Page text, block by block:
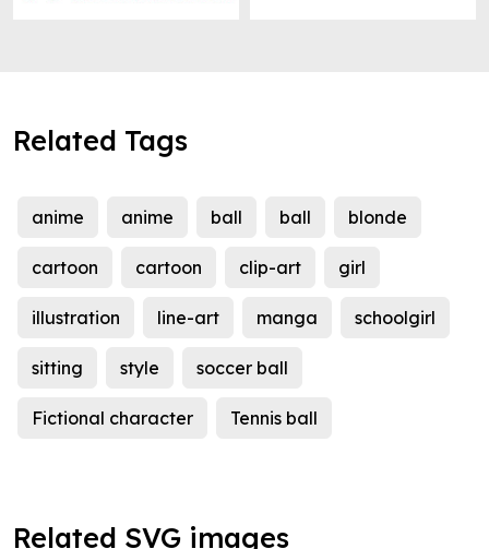
Related Tags
anime anime ball ball blonde
cartoon cartoon clip-art girl
illustration line-art manga schoolgirl
sitting style soccer ball
Fictional character Tennis ball
Related SVG images